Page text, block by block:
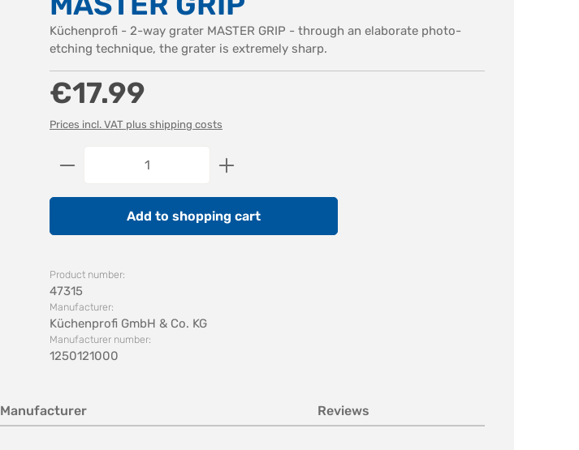
Küchenprofi - 2-way grater MASTER GRIP - through an elaborate photo-
etching technique, the grater is extremely sharp.
Regular price:
€17.99
Prices incl. VAT plus shipping costs
Product Quantity: Enter the desired amount or use the
Add to shopping cart
Product number:
47315
Manufacturer:
Küchenprofi GmbH & Co. KG
Manufacturer number:
1250121000
Manufacturer Reviews